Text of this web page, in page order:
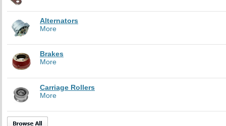
Alternators
More
Brakes
More
Carriage Rollers
More